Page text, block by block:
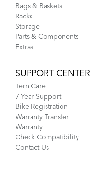
Bags & Baskets
Racks
Storage
Parts & Components
Extras
SUPPORT CENTER
Tern Care
7-Year Support
Bike Registration
Warranty Transfer
Warranty
Check Compatibility
Contact Us